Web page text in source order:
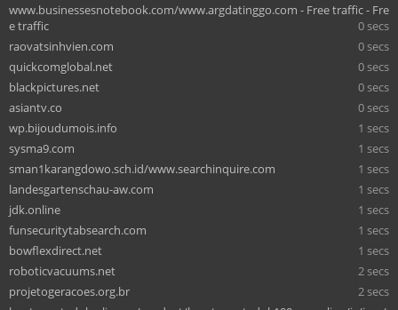
www.businessesnotebook.com/www.argdatinggo.com - Free traffic - Fre
e traffic
0 secs
raovatsinhvien.com
0 secs
quickcomglobal.net
0 secs
blackpictures.net
0 secs
asiantv.co
0 secs
wp.bijoudumois.info
1 secs
sysma9.com
1 secs
sman1karangdowo.sch.id/www.searchinquire.com
1 secs
landesgartenschau-aw.com
1 secs
jdk.online
1 secs
funsecuritytabsearch.com
1 secs
bowflexdirect.net
1 secs
roboticvacuums.net
2 secs
projetogeracoes.org.br
2 secs